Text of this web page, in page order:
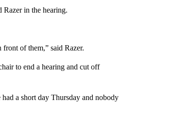
Razer in the hearing.
of them,” said Razer.
to end a hearing and cut off
a short day Thursday and nobody